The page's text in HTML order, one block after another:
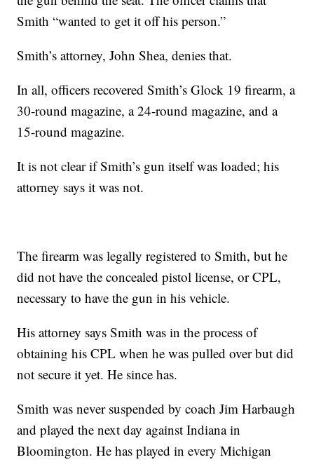
Smith “wanted to get it off his person.”
Smith’s attorney, John Shea, denies that.
In all, officers recovered Smith’s Glock 19 firearm, a
30-round magazine, a 24-round magazine, and a
15-round magazine.
It is not clear if Smith’s gun itself was loaded; his
attorney says it was not.
The firearm was legally registered to Smith, but he
did not have the concealed pistol license, or CPL,
necessary to have the gun in his vehicle.
His attorney says Smith was in the process of
obtaining his CPL when he was pulled over but did
not secure it yet. He since has.
Smith was never suspended by coach Jim Harbaugh
and played the next day against Indiana in
Bloomington. He has played in every Michigan